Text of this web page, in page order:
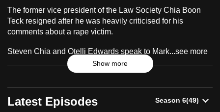
The former vice president of the Law Society Chia Boon
Teck resigned after he was heavily criticised for his
comments about a rape victim.
Steven Chia and Otelli Edwards speak to Mark...see more
Deep
Show more
Latest Episodes
fast,
secure
and
the
can
possibly